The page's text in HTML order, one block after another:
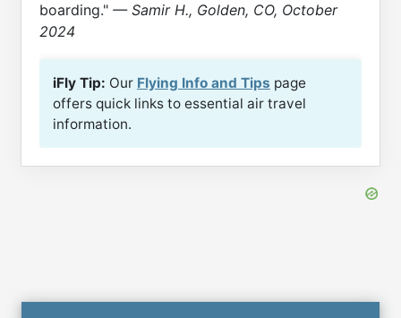
boarding." — Samir H., Golden, CO, October
2024
iFly Tip: Our Flying Info and Tips page
offers quick links to essential air travel
information.